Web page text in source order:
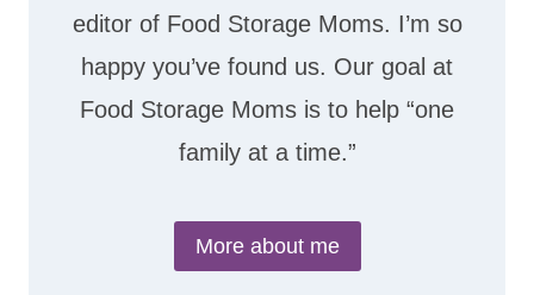
editor of Food Storage Moms. I’m so
happy you’ve found us. Our goal at
Food Storage Moms is to help “one
family at a time.”
More about me